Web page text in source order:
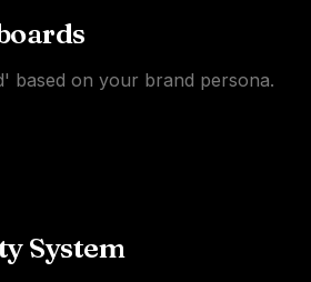
based on your brand persona.
System